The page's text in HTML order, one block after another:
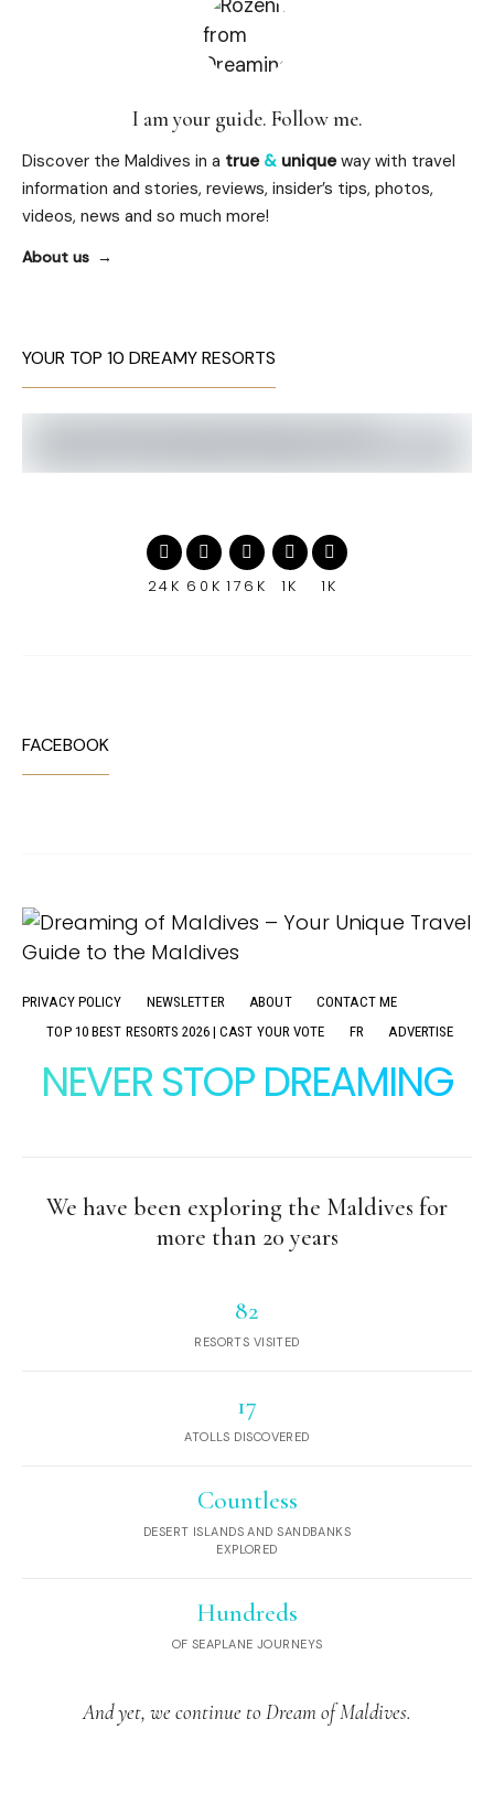
I am your guide. Follow me.
Discover the Maldives in a true & uniqueway with travel
information and stories, reviews, insider’s tips, photos,
videos, news and so much more!
About us
YOUR TOP 10 DREAMY RESORTS
24K 60K 176K 1K 1K
FACEBOOK
PRIVACY POLICY NEWSLETTER ABOUT
CONTACT ME
TOP 10 BEST RESORTS 2026 | CAST YOUR VOTE
FR ADVERTISE
NEVER STOP DREAMING
We have been exploring the Maldives for
more than 20 years
82
RESORTS VISITED
17
ATOLLS DISCOVERED
Countless
DESERT ISLANDS AND SANDBANKS
EXPLORED
Hundreds
OF SEAPLANE JOURNEYS
And yet, we continue to Dream of Maldives.